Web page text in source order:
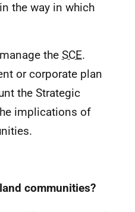
the way in which
the SCE.
or corporate plan
the Strategic
implications of
communities?